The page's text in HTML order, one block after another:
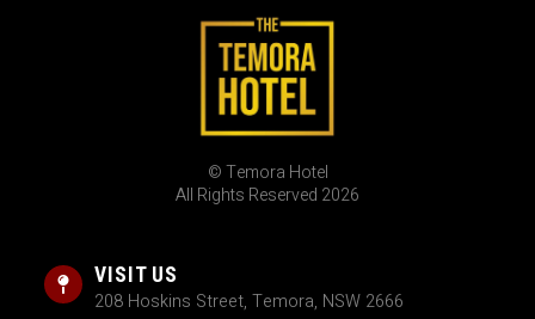
© Temora Hotel
All Rights Reserved 2026
VISIT US
208 Hoskins Street, Temora, NSW 2666